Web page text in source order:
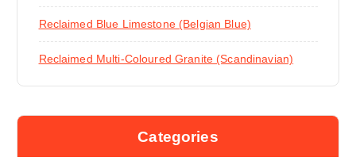
Reclaimed Blue Limestone (Belgian Blue)
Reclaimed Multi-Coloured Granite (Scandinavian)
Categories